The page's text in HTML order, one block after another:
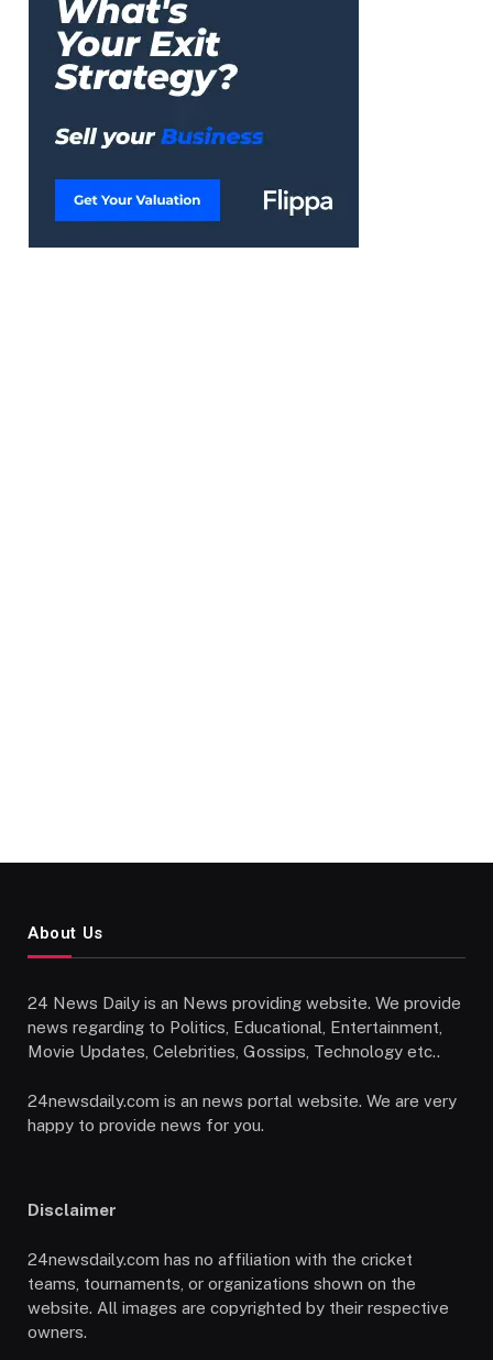
About Us
24 News Daily is an News providing website. We provide
news regarding to Politics, Educational, Entertainment,
Movie Updates, Celebrities, Gossips, Technology etc..
24newsdaily.com is an news portal website. We are very
happy to provide news for you.
Disclaimer
24newsdaily.com has no affiliation with the cricket
teams, tournaments, or organizations shown on the
website. All images are copyrighted by their respective
owners.